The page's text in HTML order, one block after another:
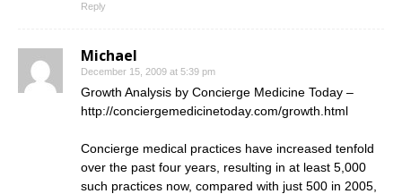
Reply
Michael
December 15, 2009 at 5:39 pm
Growth Analysis by Concierge Medicine Today –
http://conciergemedicinetoday.com/growth.html
Concierge medical practices have increased tenfold
over the past four years, resulting in at least 5,000
such practices now, compared with just 500 in 2005,